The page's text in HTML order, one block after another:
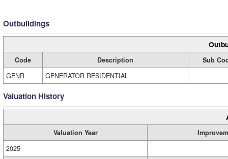
Outbuildings
Code Description
Sub
GENR
GENERATOR RESIDENTIAL
Valuation History
Valuation Year
2025